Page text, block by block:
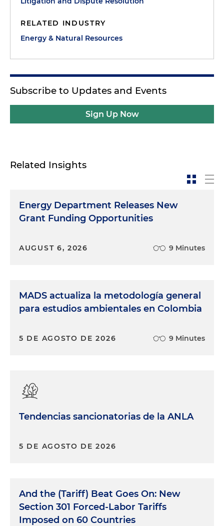
RELATED INDUSTRY
Energy & Natural Resources
Subscribe to Updates and Events
Sign Up Now
Related Insights
Energy Department Releases New
Grant Funding Opportunities
AUGUST 6, 2026 9 Minutes
MADS actualiza la metodología general
para estudios ambientales en Colombia
5 DE AGOSTO DE 2026 9 Minutes
Tendencias sancionatorias de la ANLA
5 DE AGOSTO DE 2026
And the (Tariff) Beat Goes On: New
Section 301 Forced-Labor Tariffs
Imposed on 60 Countries